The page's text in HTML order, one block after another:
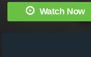
Watch Now